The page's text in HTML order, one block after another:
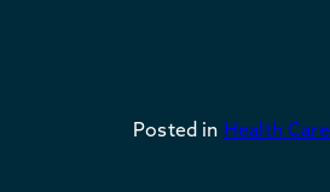
Posted in Health Care